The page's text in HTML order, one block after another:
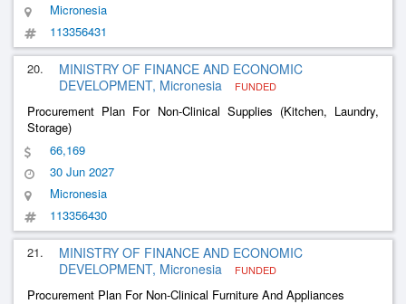
Micronesia
113356431
20.
MINISTRY OF FINANCE AND ECONOMIC
DEVELOPMENT, Micronesia
FUNDED
Procurement Plan For Non-Clinical Supplies (Kitchen, Laundry,
Storage)
66,169
30 Jun 2027
Micronesia
113356430
21.
MINISTRY OF FINANCE AND ECONOMIC
DEVELOPMENT, Micronesia
FUNDED
Procurement Plan For Non-Clinical Furniture And Appliances